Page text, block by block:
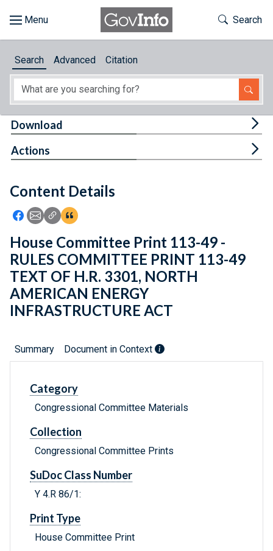
About
Feedback
Toggle
Search
Search Advanced Citation
Content Details
Icon: Share using Facebook
Icon: Share using Email
Icon: Copy Link URL
Icon:View Citations
Download
Actions
House Committee Print 113-49 -
RULES COMMITTEE PRINT 113-49
TEXT OF H.R. 3301, NORTH
AMERICAN ENERGY
INFRASTRUCTURE ACT
Summary Document in Context
Category
Congressional Committee Materials
Collection
Congressional Committee Prints
SuDoc Class Number
Y 4.R 86/1:
Print Type
House Committee Print